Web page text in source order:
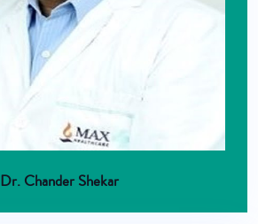
Dr. Chander Shekar